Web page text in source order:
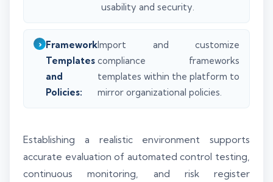
usability and security.
Framework
Templates
and
Policies:
Import and customize
compliance frameworks
templates within the platform to
mirror organizational policies.
Establishing a realistic environment supports
accurate evaluation of automated control testing,
continuous monitoring, and risk register